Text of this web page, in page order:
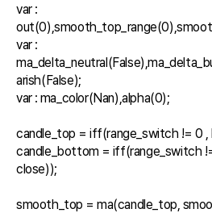
var :
var :
arish(False);
var : ma_color(Nan),alpha(0);
candle_top = iff(range_switch != 0 ,
candle_bottom = iff(range_switch
close));
smooth_top = ma(candle_top,